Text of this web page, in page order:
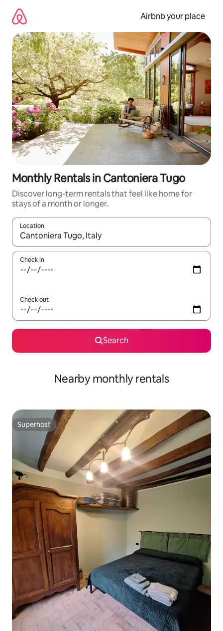
content
Airbnb your place
Monthly Rentals in Cantoniera Tugo
Discover long-term rentals that feel like home for
stays of a month or longer.
Location
When results are available, navigate with up and down arrow
Check in
Check out
Search
Nearby monthly rentals
Superhost
Superhost